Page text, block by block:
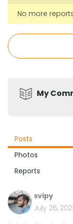
No more
My
Posts
Photos
Reports
svipy
July 26,